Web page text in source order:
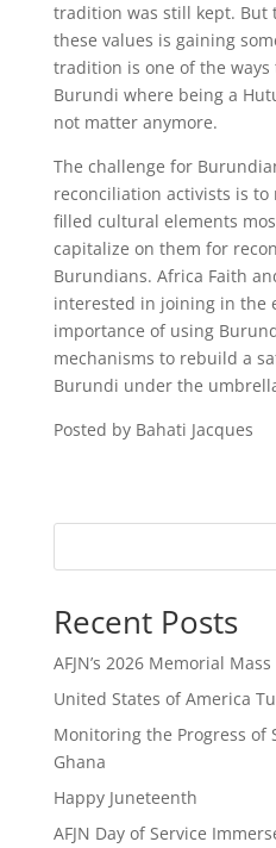
tradition was still kept. But
these values is gaining
tradition is one of the
Burundi where being a
not matter anymore.
The challenge for
reconciliation activists is to
filled cultural elements
capitalize on them for
Burundians. Africa Faith
interested in joining in the
importance of using
mechanisms to rebuild a
Burundi under the
Posted by Bahati Jacques
Recent Posts
AFJN’s 2026 Memorial Mass
United States of America
Monitoring the Progress of
Ghana
Happy Juneteenth
AFJN Day of Service